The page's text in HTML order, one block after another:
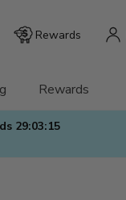
29:03:13
Rewards
Rewards